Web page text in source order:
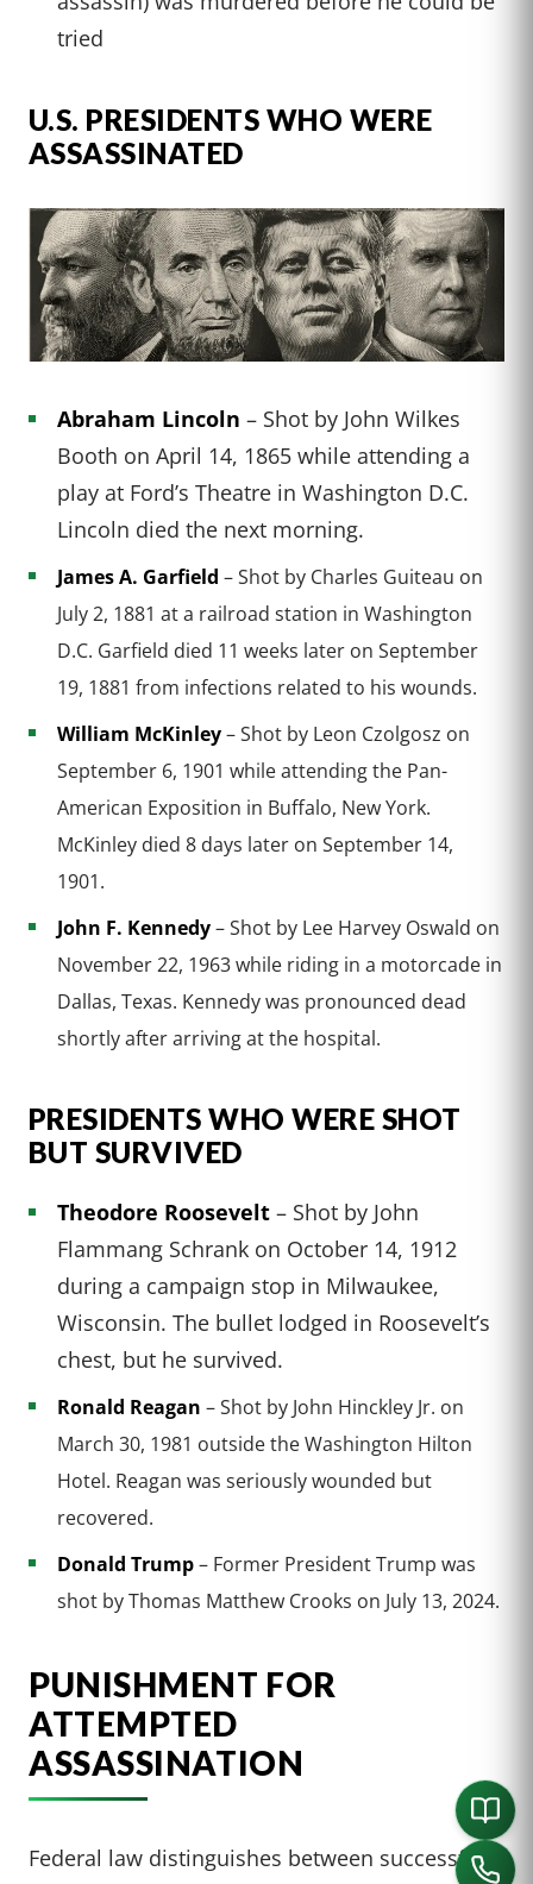
tried
U.S. PRESIDENTS WHO WERE
ASSASSINATED
Abraham Lincoln – Shot by John Wilkes
Booth on April 14, 1865 while attending a
play at Ford’s Theatre in Washington D.C.
Lincoln died the next morning.
James A. Garfield – Shot by Charles Guiteau on
July 2, 1881 at a railroad station in Washington
D.C. Garfield died 11 weeks later on September
19, 1881 from infections related to his wounds.
William McKinley– Shot by Leon Czolgosz on
September 6, 1901 while attending the Pan-
American Exposition in Buffalo, New York.
McKinley died 8 days later on September 14,
1901.
John F. Kennedy– Shot by Lee Harvey Oswald on
November 22, 1963 while riding in a motorcade in
Dallas, Texas. Kennedy was pronounced dead
shortly after arriving at the hospital.
PRESIDENTS WHO WERE SHOT
BUT SURVIVED
Theodore Roosevelt – Shot by John
Flammang Schrank on October 14, 1912
during a campaign stop in Milwaukee,
Wisconsin. The bullet lodged in Roosevelt’s
chest, but he survived.
Ronald Reagan – Shot by John Hinckley Jr. on
March 30, 1981 outside the Washington Hilton
Hotel. Reagan was seriously wounded but
recovered.
Donald Trump– Former President Trump was
shot by Thomas Matthew Crooks on July 13, 2024.
PUNISHMENT FOR
ATTEMPTED
ASSASSINATION
Federal law distinguishes between successful